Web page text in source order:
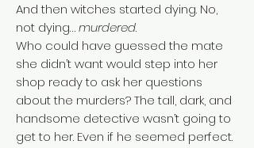
And then witches started dying. No,
not dying…murdered.
Who could have guessed the mate
she didn’t want would step into her
shop ready to ask her questions
about the murders? The tall, dark, and
handsome detective wasn’t going to
get to her. Even if he seemed perfect.